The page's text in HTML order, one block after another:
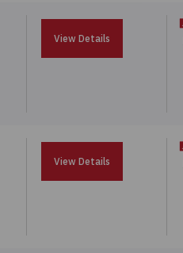
View Details
View Details